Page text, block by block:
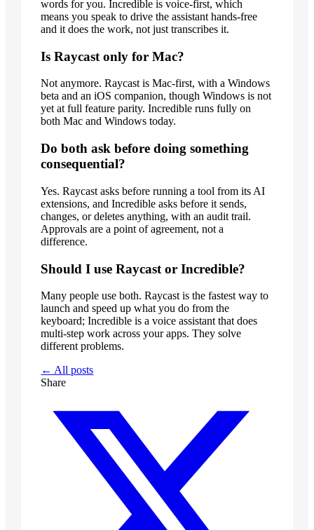
words for you. Incredible is voice-first, which
means you speak to drive the assistant hands-free
and it does the work, not just transcribes it.
Is Raycast only for Mac?
Not anymore. Raycast is Mac-first, with a Windows
beta and an iOS companion, though Windows is not
yet at full feature parity. Incredible runs fully on
both Mac and Windows today.
Do both ask before doing something
consequential?
Yes. Raycast asks before running a tool from its AI
extensions, and Incredible asks before it sends,
changes, or deletes anything, with an audit trail.
Approvals are a point of agreement, not a
difference.
Should I use Raycast or Incredible?
Many people use both. Raycast is the fastest way to
launch and speed up what you do from the
keyboard; Incredible is a voice assistant that does
multi-step work across your apps. They solve
different problems.
← All posts
Share